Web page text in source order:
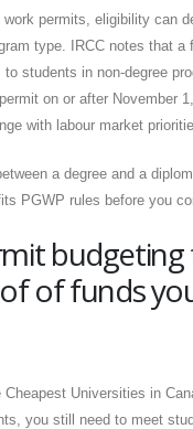
work permits, eligibility can
type. IRCC notes that a
to students in non-degree
on or after November
with labour market
a degree and a
PGWP rules before you
of funds
Universities in
you still need to meet